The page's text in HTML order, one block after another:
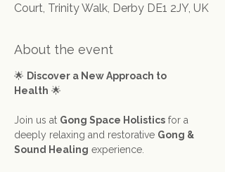
Court, Trinity Walk, Derby DE1 2JY, UK
About the event
🌟 Discover a New Approach to
Health 🌟
Join us at Gong Space Holistics for a
deeply relaxing and restorative Gong &
Sound Healing experience.